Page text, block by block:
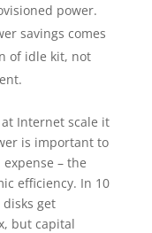
power.
savings comes
of idle kit, not
Internet scale it
is important to
– the
efficiency. In 10
get
but capital